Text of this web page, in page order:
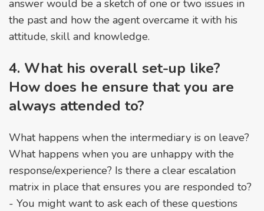
answer would be a sketch of one or two issues in
the past and how the agent overcame it with his
attitude, skill and knowledge.
4. What his overall set-up like?
How does he ensure that you are
always attended to?
What happens when the intermediary is on leave?
What happens when you are unhappy with the
response/experience? Is there a clear escalation
matrix in place that ensures you are responded to?
- You might want to ask each of these questions